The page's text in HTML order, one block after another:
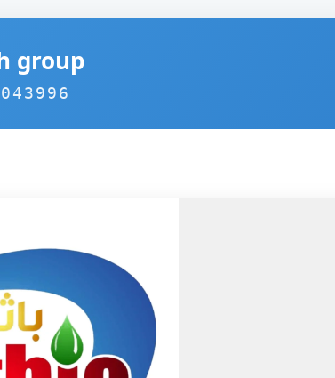
group